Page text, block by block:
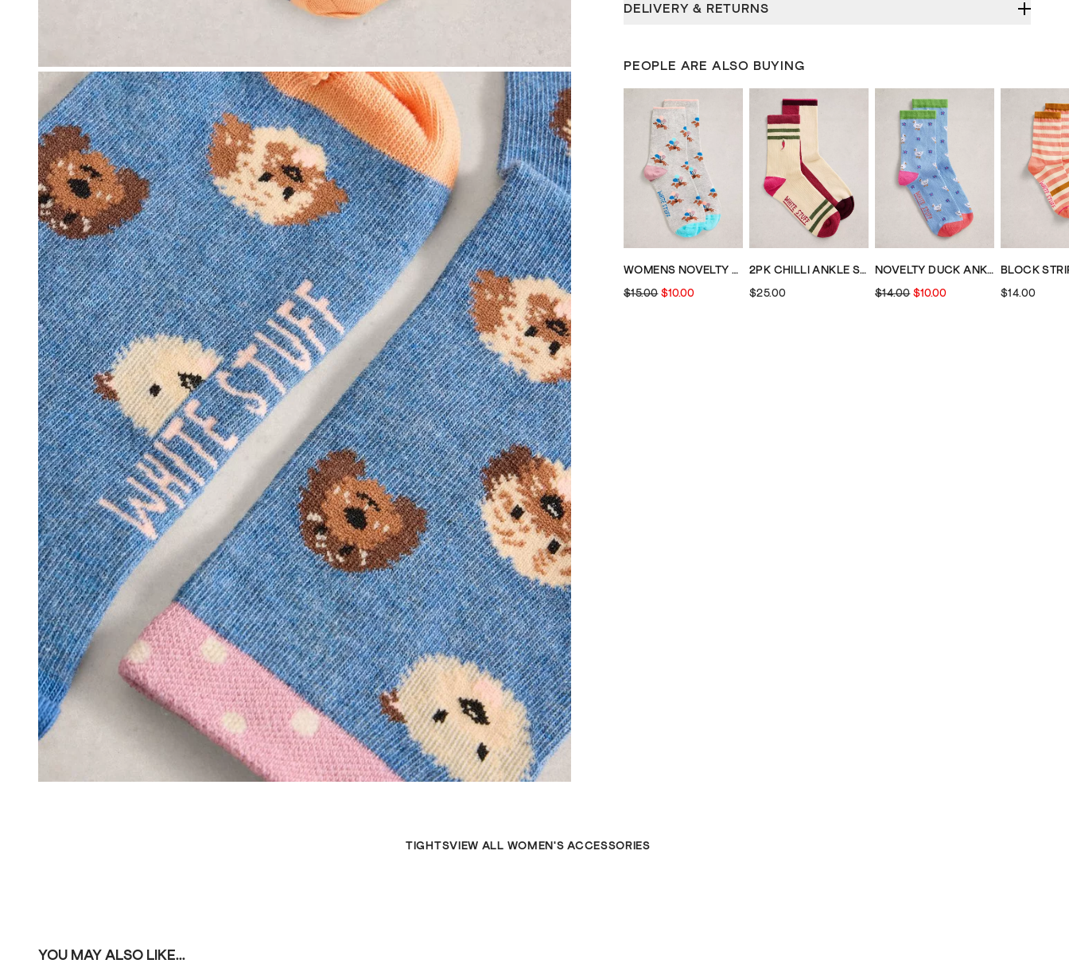
DELIVERY & RETURNS
PEOPLE ARE ALSO BUYING
WOMENS NOVELTY ANKLE SOCKS
$15.00 $10.00
2PK CHILLI ANKLE SOCKS
$25.00
NOVELTY DUCK ANKLE SOCK
$14.00 $10.00 $14.00
TIGHTSVIEW ALL WOMEN'S ACCESSORIES
YOU MAY ALSO LIKE...